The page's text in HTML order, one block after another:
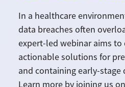
In a healthcare
data breaches often
expert-led webinar aims
actionable solutions for
and containing early-stage
Learn more by joining us